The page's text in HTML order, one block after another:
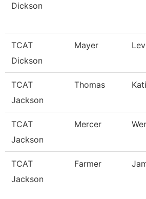
Dickson
TCAT
Dickson
Mayer
TCAT
Jackson
Thomas
TCAT
Jackson
Mercer
TCAT
Jackson
Farmer